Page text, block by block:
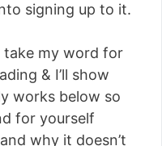
signing up to it.
take my word for
& I’ll show
works below so
for yourself
why it doesn’t